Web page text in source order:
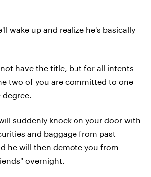
wake up and realize he's basically
have the title, but for all intents
two of you are committed to one
degree.
suddenly knock on your door with
and baggage from past
he will then demote you from
overnight.